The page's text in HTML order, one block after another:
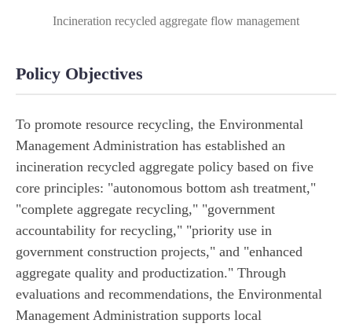
Incineration recycled aggregate flow management
Policy Objectives
To promote resource recycling, the Environmental
Management Administration has established an
incineration recycled aggregate policy based on five
core principles: "autonomous bottom ash treatment,"
"complete aggregate recycling," "government
accountability for recycling," "priority use in
government construction projects," and "enhanced
aggregate quality and productization." Through
evaluations and recommendations, the Environmental
Management Administration supports local